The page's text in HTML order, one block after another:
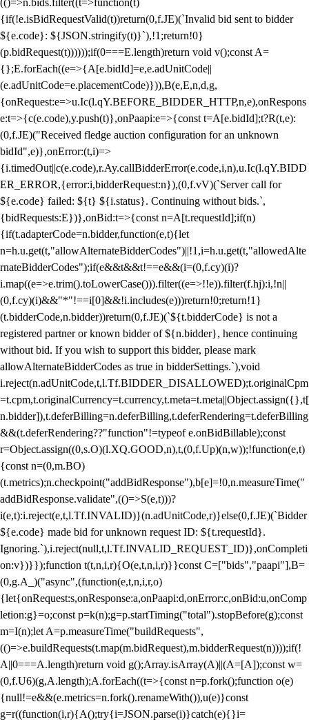
(()=>n.bids.filter((t=>function(t)
{if(!e.isBidRequestValid(t))return(0,f.JE)(`Invalid bid sent to bidder
${e.code}: ${JSON.stringify(t)}`),!1;return!0}
(p.bidRequest(t))))));if(0===E.length)return void v();const A=
{};E.forEach((e=>{A[e.bidId]=e,e.adUnitCode||
(e.adUnitCode=e.placementCode)})),B(e,E,n,d,g,
{onRequest:e=>u.Ic(l.qY.BEFORE_BIDDER_HTTP,n,e),onRespons
e:t=>{c(e.code),y.push(t)},onPaapi:e=>{const t=A[e.bidId];t?R(t,e):
(0,f.JE)("Received fledge auction configuration for an unknown
bidId",e)},onError:(t,i)=>
{i.timedOut||c(e.code),r.Ay.callBidderError(e.code,i,n),u.Ic(l.qY.BIDD
ER_ERROR,{error:i,bidderRequest:n}),(0,f.vV)(`Server call for
${e.code} failed: ${t} ${i.status}. Continuing without bids.`,
{bidRequests:E})},onBid:t=>{const n=A[t.requestId];if(n)
{if(t.adapterCode=n.bidder,function(e,t){let
n=h.u.get(t,"allowAlternateBidderCodes")||!1,i=h.u.get(t,"allowedAlte
rnateBidderCodes");if(e&&t&&t!==e&&(i=(0,f.cy)(i)?
i.map((e=>e.trim().toLowerCase())).filter((e=>!!e)).filter(f.hj):i,!n||
(0,f.cy)(i)&&"*"!==i[0]&&!i.includes(e)))return!0;return!1}
(t.bidderCode,n.bidder))return(0,f.JE)(`${t.bidderCode} is not a
registered partner or known bidder of ${n.bidder}, hence continuing
without bid. If you wish to support this bidder, please mark
allowAlternateBidderCodes as true in bidderSettings.`),void
i.reject(n.adUnitCode,t,l.Tf.BIDDER_DISALLOWED);t.originalCpm
=t.cpm,t.originalCurrency=t.currency,t.meta=t.meta||Object.assign({},t[
n.bidder]),t.deferBilling=n.deferBilling,t.deferRendering=t.deferBilling
&&(t.deferRendering??"function"!=typeof e.onBidBillable);const
r=Object.assign((0,s.O)(l.XQ.GOOD,n),t,(0,f.Up)(n,w));!function(e,t)
{const n=(0,m.BO)
(t.metrics);n.checkpoint("addBidResponse"),b[e]=!0,n.measureTime("
addBidResponse.validate",(()=>S(e,t)))?
i(e,t):i.reject(e,t,l.Tf.INVALID)}(n.adUnitCode,r)}else(0,f.JE)(`Bidder
${e.code} made bid for unknown request ID: ${t.requestId}.
Ignoring.`),i.reject(null,t,l.Tf.INVALID_REQUEST_ID)},onCompleti
on:v})}});function t(t,n,i,r){O(e,t,n,i,r)}}const C=["bids","paapi"],B=
(0,g.A_)("async",(function(e,t,n,i,r,o)
{let{onRequest:s,onResponse:a,onPaapi:d,onError:c,onBid:u,onComp
letion:g}=o;const p=k(n);g=p.startTiming("total").stopBefore(g);const
m=I(n);let A=p.measureTime("buildRequests",
(()=>e.buildRequests(t.map(m.bidRequest),m.bidderRequest(n))));if(!
A||0===A.length)return void g();Array.isArray(A)||(A=[A]);const w=
(0,f.U6)(g,A.length);A.forEach((t=>{const n=p.fork();function o(e)
{null!=e&&(e.metrics=n.fork().renameWith()),u(e)}const
g=r((function(i,r){A();try{i=JSON.parse(i)}catch(e){}i=